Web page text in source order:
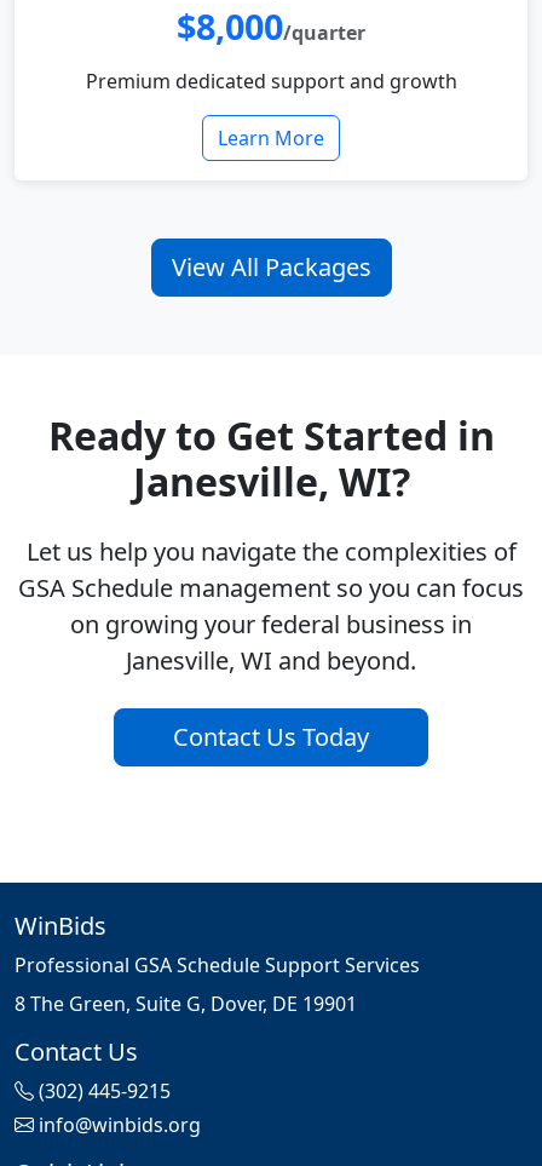
$8,000/quarter
Premium dedicated support and growth
Learn More
View All Packages
Ready to Get Started in
Janesville, WI?
Let us help you navigate the complexities of
GSA Schedule management so you can focus
on growing your federal business in
Janesville, WI and beyond.
Contact Us Today
WinBids
Professional GSA Schedule Support Services
8 The Green, Suite G, Dover, DE 19901
Contact Us
(302) 445-9215
info@winbids.org